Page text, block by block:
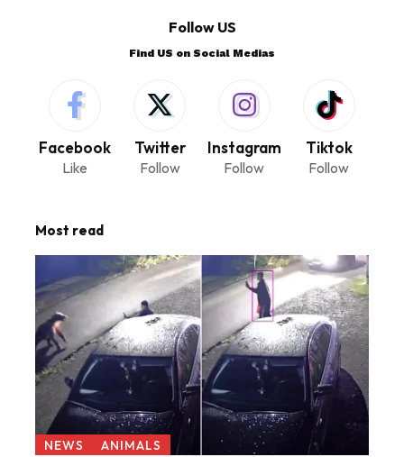
Follow US
Find US on Social Medias
Facebook
Like
Twitter
Follow
Instagram
Follow
Tiktok
Follow
Most read
NEWS ANIMALS